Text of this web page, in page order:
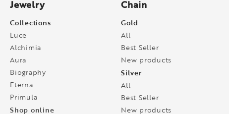
Jewelry
Collections
Luce
Alchimia
Aura
Biography
Eterna
Primula
Shop online
Chain
Gold
All
Best Seller
New products
Silver
All
Best Seller
New products